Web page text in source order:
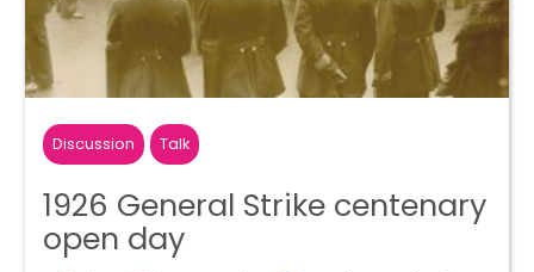
Discussion Talk
1926 General Strike centenary
open day